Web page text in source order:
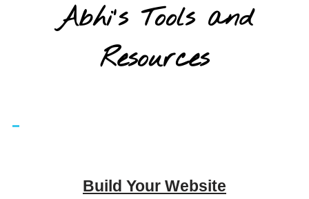
Abhi's Tools and
Resources
Build Your Website